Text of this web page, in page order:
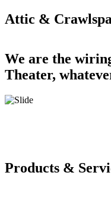
Attic &
We are the
Theater,
Products &